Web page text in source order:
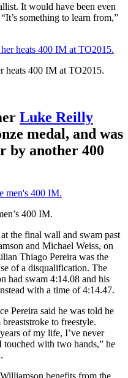
It would have been even
something to learn from,”
heats 400 IM at TO2015.
Luke Reilly
medal, and was
by another 400
400 IM.
the final wall and swam past
and Michael Weiss, on
Thiago Pereira was the
of a disqualification. The
had swam 4:14.08 and his
with a time of 4:14.47.
Pereira said he was told he
to freestyle.
of my life, I’ve never
touched with two hands,” he
benefits from the